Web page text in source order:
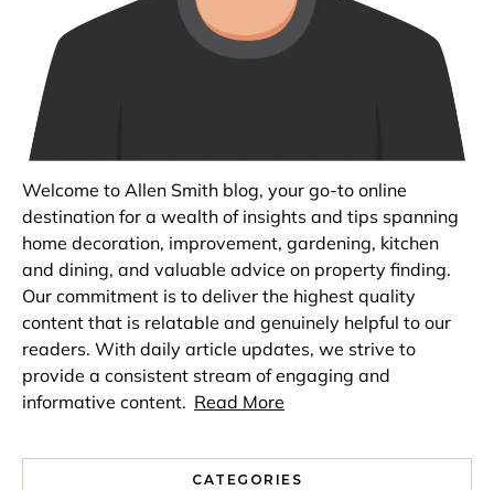
Welcome to Allen Smith blog, your go-to online
destination for a wealth of insights and tips spanning
home decoration, improvement, gardening, kitchen
and dining, and valuable advice on property finding.
Our commitment is to deliver the highest quality
content that is relatable and genuinely helpful to our
readers. With daily article updates, we strive to
provide a consistent stream of engaging and
informative content. Read More
CATEGORIES